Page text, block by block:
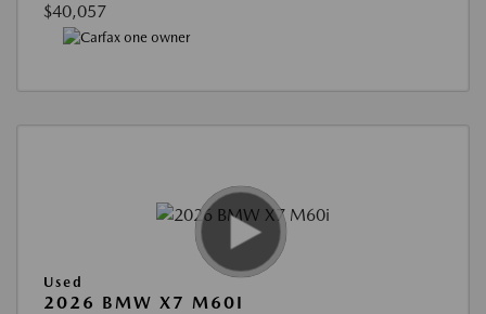
$40,057
Used
2026 BMW X7 M60I